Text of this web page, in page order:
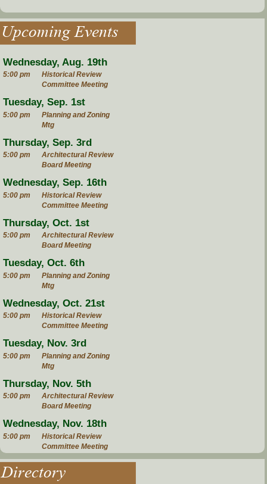
Upcoming Events
Wednesday, Aug. 19th
5:00 pm
Historical Review
Committee Meeting
Tuesday, Sep. 1st
5:00 pm
Planning and Zoning
Mtg
Thursday, Sep. 3rd
5:00 pm
Architectural Review
Board Meeting
Wednesday, Sep. 16th
5:00 pm
Historical Review
Committee Meeting
Thursday, Oct. 1st
5:00 pm
Architectural Review
Board Meeting
Tuesday, Oct. 6th
5:00 pm
Planning and Zoning
Mtg
Wednesday, Oct. 21st
5:00 pm
Historical Review
Committee Meeting
Tuesday, Nov. 3rd
5:00 pm
Planning and Zoning
Mtg
Thursday, Nov. 5th
5:00 pm
Architectural Review
Board Meeting
Wednesday, Nov. 18th
5:00 pm
Historical Review
Committee Meeting
Directory